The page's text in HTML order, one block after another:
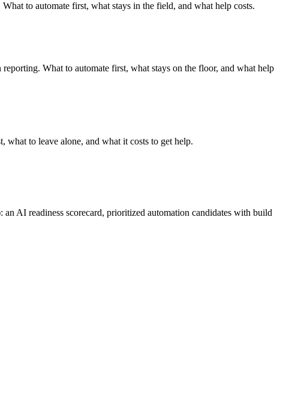
to automate first, what stays in the field, and what help costs.
What to automate first, what stays on the floor, and what help
what to leave alone, and what it costs to get help.
AI readiness scorecard, prioritized automation candidates with build